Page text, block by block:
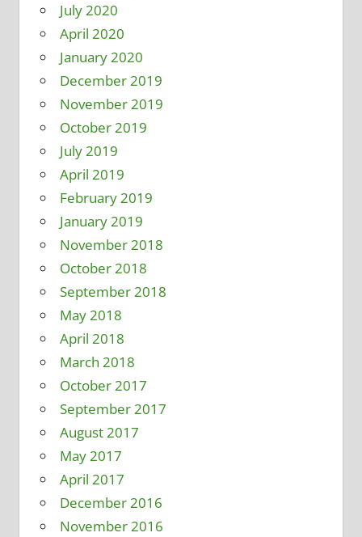
July 2020
April 2020
January 2020
December 2019
November 2019
October 2019
July 2019
April 2019
February 2019
January 2019
November 2018
October 2018
September 2018
May 2018
April 2018
March 2018
October 2017
September 2017
August 2017
May 2017
April 2017
December 2016
November 2016